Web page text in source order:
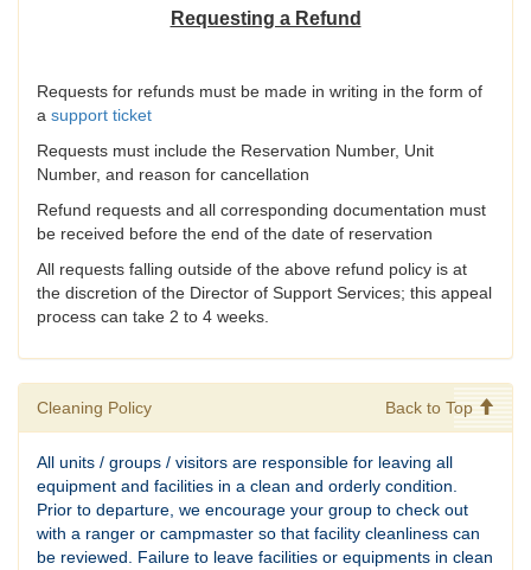
Requesting a Refund
Requests for refunds must be made in writing in the form of
a support ticket
Requests must include the Reservation Number, Unit
Number, and reason for cancellation
Refund requests and all corresponding documentation must
be received before the end of the date of reservation
All requests falling outside of the above refund policy is at
the discretion of the Director of Support Services; this appeal
process can take 2 to 4 weeks.
Cleaning Policy Back to Top
All units / groups / visitors are responsible for leaving all
equipment and facilities in a clean and orderly condition.
Prior to departure, we encourage your group to check out
with a ranger or campmaster so that facility cleanliness can
be reviewed. Failure to leave facilities or equipments in clean